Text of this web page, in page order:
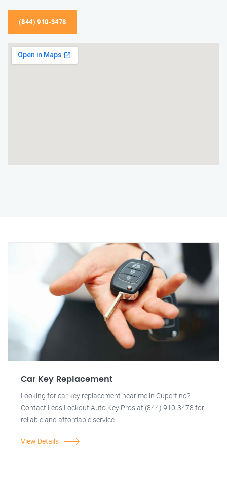
(844) 910-3478
Car Key Replacement
Looking for car key replacement near me in Cupertino?
Contact Leos Lockout Auto Key Pros at (844) 910-3478 for
reliable and affordable service.
View Details